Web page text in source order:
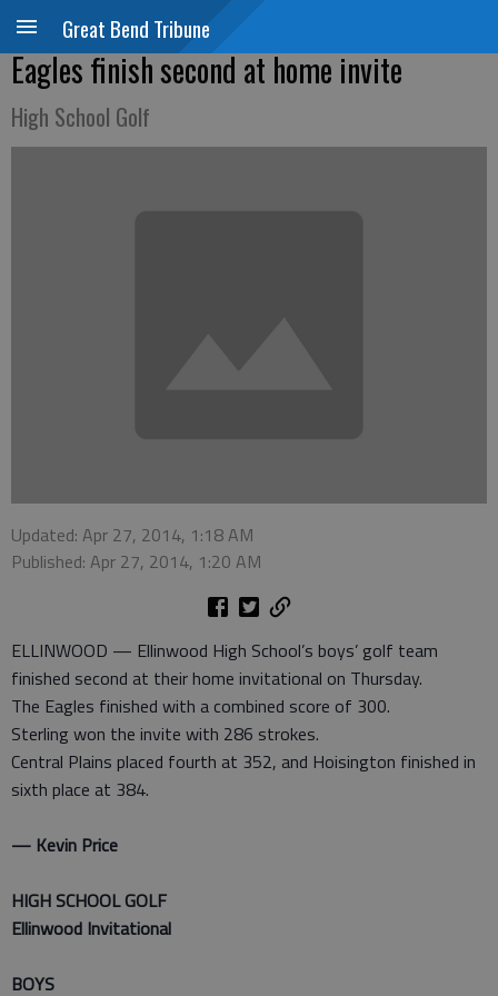
Great Bend Tribune
Eagles finish second at home invite
High School Golf
Updated: Apr 27, 2014, 1:18 AM
Published: Apr 27, 2014, 1:20 AM
ELLINWOOD — Ellinwood High School’s boys’ golf team
finished second at their home invitational on Thursday.
The Eagles finished with a combined score of 300.
Sterling won the invite with 286 strokes.
Central Plains placed fourth at 352, and Hoisington finished in
sixth place at 384.
— Kevin Price
HIGH SCHOOL GOLF
Ellinwood Invitational
BOYS